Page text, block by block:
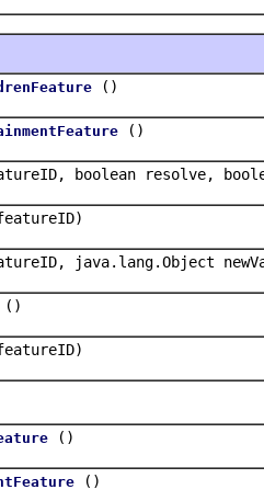
()
()
boolean resolve,
java.lang.Object
()
()
()